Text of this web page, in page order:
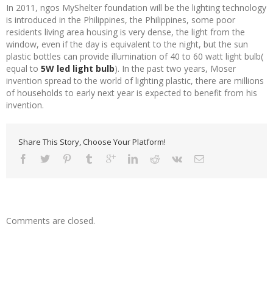
In 2011, ngos MyShelter foundation will be the lighting technology
is introduced in the Philippines, the Philippines, some poor
residents living area housing is very dense, the light from the
window, even if the day is equivalent to the night, but the sun
plastic bottles can provide illumination of 40 to 60 watt light bulb(
equal to 5W led light bulb). In the past two years, Moser
invention spread to the world of lighting plastic, there are millions
of households to early next year is expected to benefit from his
invention.
Share This Story, Choose Your Platform!
Comments are closed.